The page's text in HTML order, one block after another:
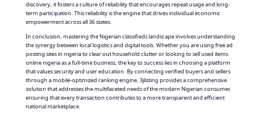
discovery, it fosters a culture of reliability that encourages repeat usage and long-
term participation. This reliability is the engine that drives individual economic
empowerment across all 36 states.
In conclusion, mastering the Nigerian classifieds landscape involves understanding
the synergy between local logistics and digital tools. Whether you are using free ad
posting sites in nigeria to clear out household clutter or looking to sell used items
online nigeria as a full-time business, the key to success lies in choosing a platform
that values security and user education. By connecting verified buyers and sellers
through a mobile-optimized ranking engine, 3jlisting provides a comprehensive
solution that addresses the multifaceted needs of the modern Nigerian consumer,
ensuring that every transaction contributes to a more transparent and efficient
national marketplace.